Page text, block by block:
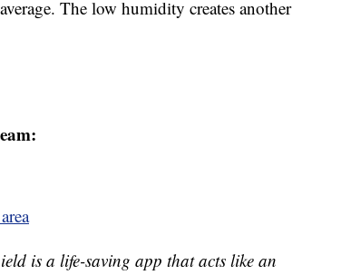
The low humidity creates another
is a life-saving app that acts like an